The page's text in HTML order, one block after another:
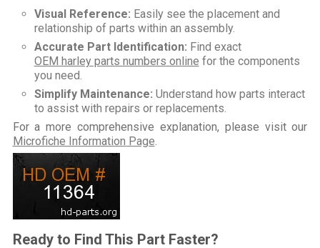
Visual Reference: Easily see the placement and
relationship of parts within an assembly.
Accurate Part Identification: Find exact
OEM harley parts numbers online for the components
you need.
Simplify Maintenance: Understand how parts interact
to assist with repairs or replacements.
For a more comprehensive explanation, please visit our
Microfiche Information Page
Ready to Find This Part Faster?